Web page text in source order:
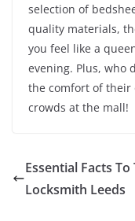
selection of
quality materials,
you feel like a
evening. Plus, who
the comfort of their
crowds at the mall!
Essential Facts
Locksmith Leeds